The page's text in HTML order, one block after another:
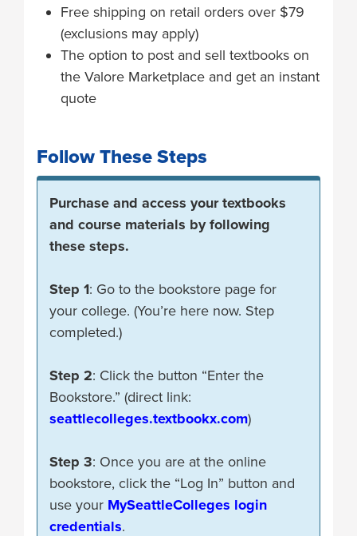
Free shipping on retail orders over $79
(exclusions may apply)
The option to post and sell textbooks on
the Valore Marketplace and get an instant
quote
Follow These Steps
Purchase and access your textbooks
and course materials by following
these steps.
Step 1: Go to the bookstore page for
your college. (You’re here now. Step
completed.)
Step 2: Click the button “Enter the
Bookstore.” (direct link:
seattlecolleges.textbookx.com)
Step 3: Once you are at the online
bookstore, click the “Log In” button and
use your MySeattleColleges login
credentials.